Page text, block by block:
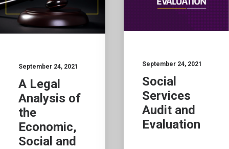
September 24, 2021
A Legal
Analysis of
the
Economic,
Social and
September 24, 2021
Social
Services
Audit and
Evaluation